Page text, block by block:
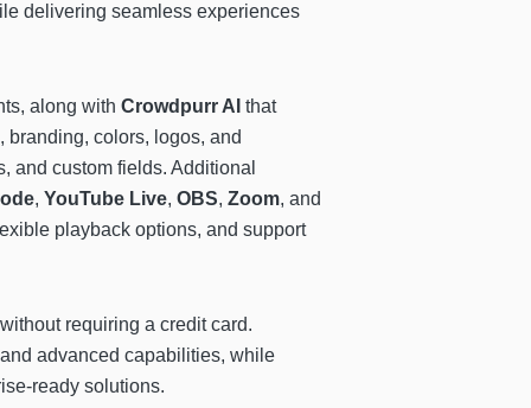
delivering seamless experiences
along with Crowdpurr AI that
, branding, colors, logos, and
and custom fields. Additional
, YouTube Live, OBS, Zoom, and
playback options, and support
requiring a credit card.
advanced capabilities, while
ready solutions.